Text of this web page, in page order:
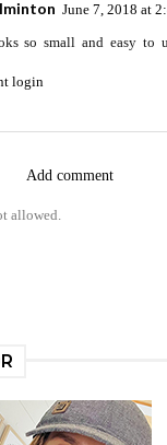
June 7, 2018 at
so small and easy to
login
Add comment
allowed.